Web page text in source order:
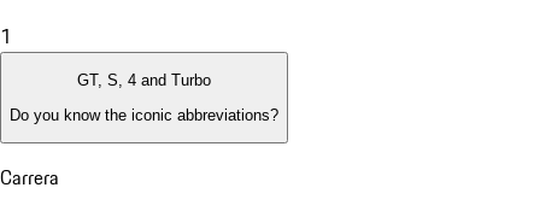
1
GT, S, 4 and Turbo
Do you know the iconic abbreviations?
Carrera